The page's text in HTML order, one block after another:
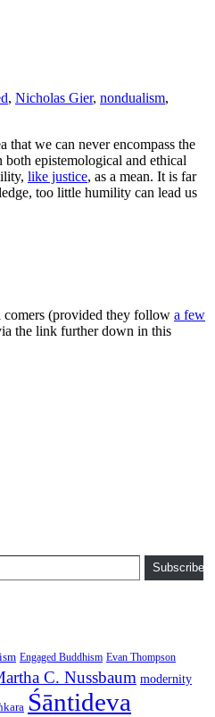
, Nicholas Gier, nondualism,
that we can never encompass the
epistemological and ethical
like justice, as a mean. It is far
too little humility can lead us
(provided they follow a few
the link further down in this
Subscribe
Engaged Buddhism Evan Thompson
C. Nussbaum modernity
Śāntideva